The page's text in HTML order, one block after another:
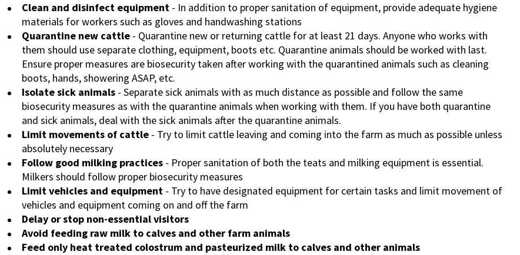
Clean and disinfect equipment - In addition to proper sanitation of equipment, provide adequate hygiene
materials for workers such as gloves and handwashing stations
Quarantine new cattle - Quarantine new or returning cattle for at least 21 days. Anyone who works with
them should use separate clothing, equipment, boots etc. Quarantine animals should be worked with last.
Ensure proper measures are biosecurity taken after working with the quarantined animals such as cleaning
boots, hands, showering ASAP, etc.
Isolate sick animals - Separate sick animals with as much distance as possible and follow the same
biosecurity measures as with the quarantine animals when working with them. If you have both quarantine
and sick animals, deal with the sick animals after the quarantine animals.
Limit movements of cattle - Try to limit cattle leaving and coming into the farm as much as possible unless
absolutely necessary
Follow good milking practices - Proper sanitation of both the teats and milking equipment is essential.
Milkers should follow proper biosecurity measures
Limit vehicles and equipment - Try to have designated equipment for certain tasks and limit movement of
vehicles and equipment coming on and off the farm
Delay or stop non-essential visitors
Avoid feeding raw milk to calves and other farm animals
Feed only heat treated colostrum and pasteurized milk to calves and other animals